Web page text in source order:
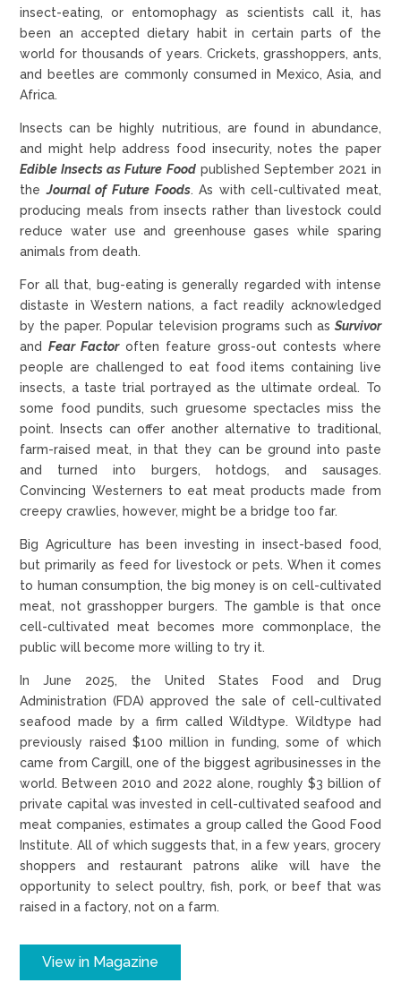
insect-eating, or entomophagy as scientists call it, has
been an accepted dietary habit in certain parts of the
world for thousands of years. Crickets, grasshoppers, ants,
and beetles are commonly consumed in Mexico, Asia, and
Africa.
Insects can be highly nutritious, are found in abundance,
and might help address food insecurity, notes the paper
Edible Insects as Future Foodpublished September 2021 in
theJournal of Future Foods. As with cell-cultivated meat,
producing meals from insects rather than livestock could
reduce water use and greenhouse gases while sparing
animals from death.
For all that, bug-eating is generally regarded with intense
distaste in Western nations, a fact readily acknowledged
by the paper. Popular television programs such as Survivor
andFear Factoroften feature gross-out contests where
people are challenged to eat food items containing live
insects, a taste trial portrayed as the ultimate ordeal. To
some food pundits, such gruesome spectacles miss the
point. Insects can offer another alternative to traditional,
farm-raised meat, in that they can be ground into paste
and turned into burgers, hotdogs, and sausages.
Convincing Westerners to eat meat products made from
creepy crawlies, however, might be a bridge too far.
Big Agriculture has been investing in insect-based food,
but primarily as feed for livestock or pets. When it comes
to human consumption, the big money is on cell-cultivated
meat, not grasshopper burgers. The gamble is that once
cell-cultivated meat becomes more commonplace, the
public will become more willing to try it.
In June 2025, the United States Food and Drug
Administration (FDA) approved the sale of cell-cultivated
seafood made by a firm called Wildtype. Wildtype had
previously raised $100 million in funding, some of which
came from Cargill, one of the biggest agribusinesses in the
world. Between 2010 and 2022 alone, roughly $3 billion of
private capital was invested in cell-cultivated seafood and
meat companies, estimates a group called the Good Food
Institute. All of which suggests that, in a few years, grocery
shoppers and restaurant patrons alike will have the
opportunity to select poultry, fish, pork, or beef that was
raised in a factory, not on a farm.
View in Magazine